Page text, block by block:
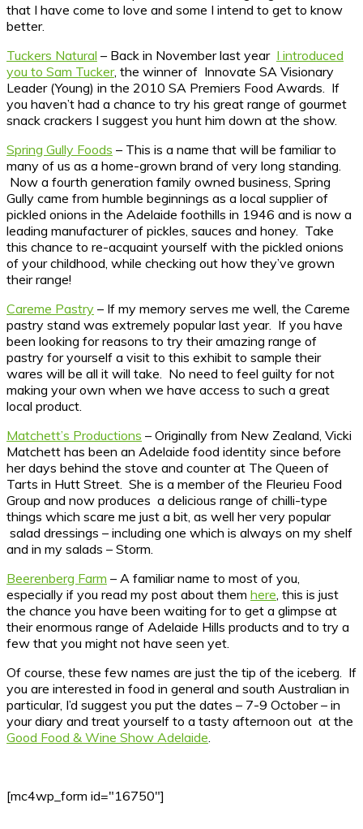
that I have come to love and some I intend to get to know
better.
Tuckers Natural – Back in November last year I introduced
you to Sam Tucker, the winner of Innovate SA Visionary
Leader (Young) in the 2010 SA Premiers Food Awards. If
you haven’t had a chance to try his great range of gourmet
snack crackers I suggest you hunt him down at the show.
Spring Gully Foods – This is a name that will be familiar to
many of us as a home-grown brand of very long standing.
Now a fourth generation family owned business, Spring
Gully came from humble beginnings as a local supplier of
pickled onions in the Adelaide foothills in 1946 and is now a
leading manufacturer of pickles, sauces and honey. Take
this chance to re-acquaint yourself with the pickled onions
of your childhood, while checking out how they’ve grown
their range!
Careme Pastry – If my memory serves me well, the Careme
pastry stand was extremely popular last year. If you have
been looking for reasons to try their amazing range of
pastry for yourself a visit to this exhibit to sample their
wares will be all it will take. No need to feel guilty for not
making your own when we have access to such a great
local product.
Matchett’s Productions – Originally from New Zealand, Vicki
Matchett has been an Adelaide food identity since before
her days behind the stove and counter at The Queen of
Tarts in Hutt Street. She is a member of the Fleurieu Food
Group and now produces a delicious range of chilli-type
things which scare me just a bit, as well her very popular
salad dressings – including one which is always on my shelf
and in my salads – Storm.
Beerenberg Farm – A familiar name to most of you,
especially if you read my post about them here , this is just
the chance you have been waiting for to get a glimpse at
their enormous range of Adelaide Hills products and to try a
few that you might not have seen yet.
Of course, these few names are just the tip of the iceberg. If
you are interested in food in general and south Australian in
particular, I’d suggest you put the dates – 7-9 October – in
your diary and treat yourself to a tasty afternoon out at the
Good Food & Wine Show Adelaide
[mc4wp_form id="16750"]